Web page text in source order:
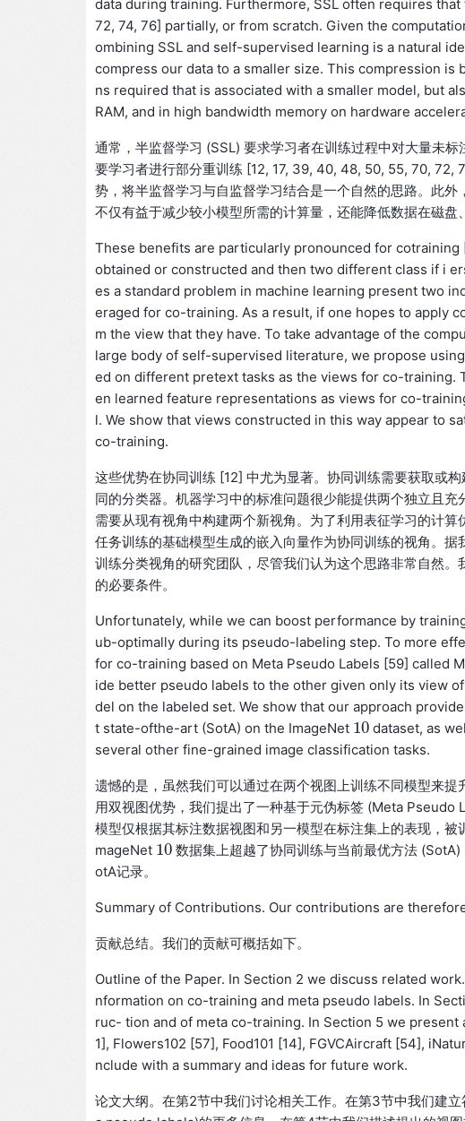
data during training. Furthermore, SSL often requires
72, 74, 76] partially, or from scratch. Given the
ombining SSL and self-supervised learning is a natural
compress our data to a smaller size. This compression
ns required that is associated with a smaller model, but
RAM, and in high bandwidth memory on hardware
通常，半监督学习 (SSL) 要求学习者在训练过程中对大量未
要学习者进行部分重训练 [12, 17, 39, 40, 48, 50, 55, 70, 72,
势，将半监督学习与自监督学习结合是一个自然的思路。此
不仅有益于减少较小模型所需的计算量，还能降低数据在磁盘
These benefits are particularly pronounced for
obtained or constructed and then two different class if i
es a standard problem in machine learning present two
eraged for co-training. As a result, if one hopes to apply
m the view that they have. To take advantage of the
large body of self-supervised literature, we propose
ed on different pretext tasks as the views for co-
en learned feature representations as views for co-
l. We show that views constructed in this way appear to
co-training.
这些优势在协同训练 [12] 中尤为显著。协同训练需要获取或
同的分类器。机器学习中的标准问题很少能提供两个独立且
需要从现有视角中构建两个新视角。为了利用表征学习的计
任务训练的基础模型生成的嵌入向量作为协同训练的视角。
训练分类视角的研究团队，尽管我们认为这个思路非常自然
的必要条件。
Unfortunately, while we can boost performance by
ub-optimally during its pseudo-labeling step. To more
for co-training based on Meta Pseudo Labels [59] called
ide better pseudo labels to the other given only its view
del on the labeled set. We show that our approach
t state-ofthe-art (SotA) on the ImageNet 10
10 dataset, as
several other fine-grained image classification tasks.
遗憾的是，虽然我们可以通过在两个视图上训练不同模型来
用双视图优势，我们提出了一种基于元伪标签 (Meta
模型仅根据其标注数据视图和另一模型在标注集上的表现，
mageNet 10
10 数据集上超越了协同训练与当前最优方法
otA记录。
Summary of Contributions. Our contributions are
贡献总结。我们的贡献可概括如下。
Outline of the Paper. In Section 2 we discuss related
nformation on co-training and meta pseudo labels. In
ruc- tion and of meta co-training. In Section 5 we
1], Flowers102 [57], Food101 [14], FGVCAircraft [54],
nclude with a summary and ideas for future work.
论文大纲。在第2节中我们讨论相关工作。在第3节中我们建